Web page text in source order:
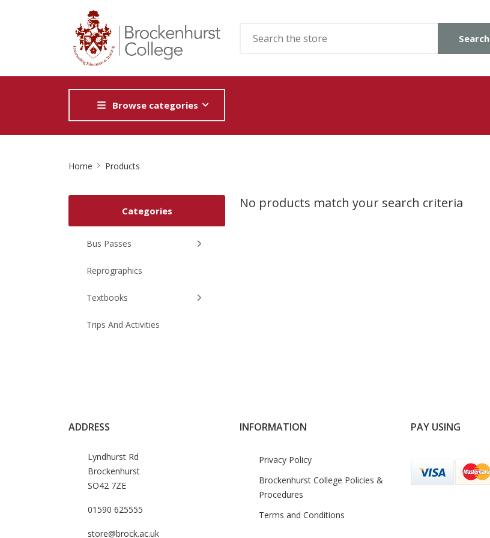
Search
Browse categories
Home Products
No products match your search criteria
Categories
Bus Passes
Reprographics
Textbooks
Trips And Activities
ADDRESS
Lyndhurst Rd
Brockenhurst
SO42 7ZE
01590 625555
store@brock.ac.uk
INFORMATION
Privacy Policy
Brockenhurst College Policies &
Procedures
Terms and Conditions
PAY USING